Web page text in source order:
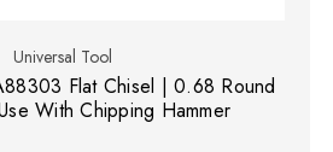
Universal Tool
Flat Chisel | 0.68 Round
With Chipping Hammer